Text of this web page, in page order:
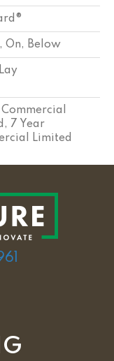
On, Below
Commercial
7 Year
Limited